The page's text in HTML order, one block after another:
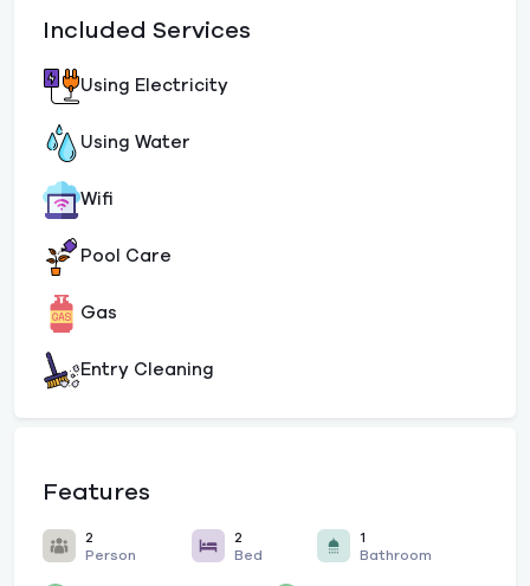
Included Services
Using Electricity
Using Water
Wifi
Pool Care
Gas
Entry Cleaning
Features
2
Person
2
Bed
1
Bathroom